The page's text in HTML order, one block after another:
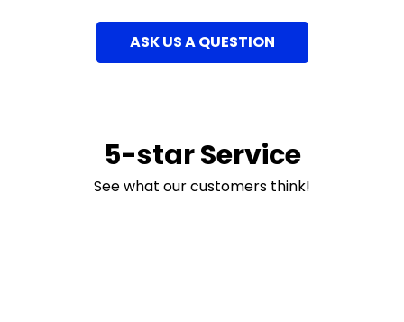
ASK US A QUESTION
5-star Service
See what our customers think!